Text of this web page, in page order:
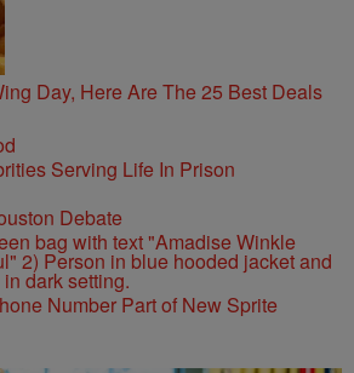
Day, Here Are The 25 Best Deals
Serving Life In Prison
Debate
Number Part of New Sprite